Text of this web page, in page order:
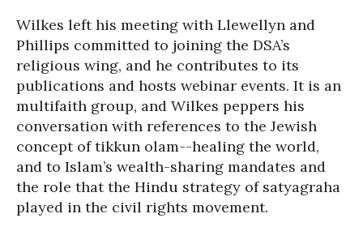
Wilkes left his meeting with Llewellyn and
Phillips committed to joining the DSA’s
religious wing, and he contributes to its
publications and hosts webinar events. It is an
multifaith group, and Wilkes peppers his
conversation with references to the Jewish
concept of tikkun olam--healing the world,
and to Islam’s wealth-sharing mandates and
the role that the Hindu strategy of satyagraha
played in the civil rights movement.